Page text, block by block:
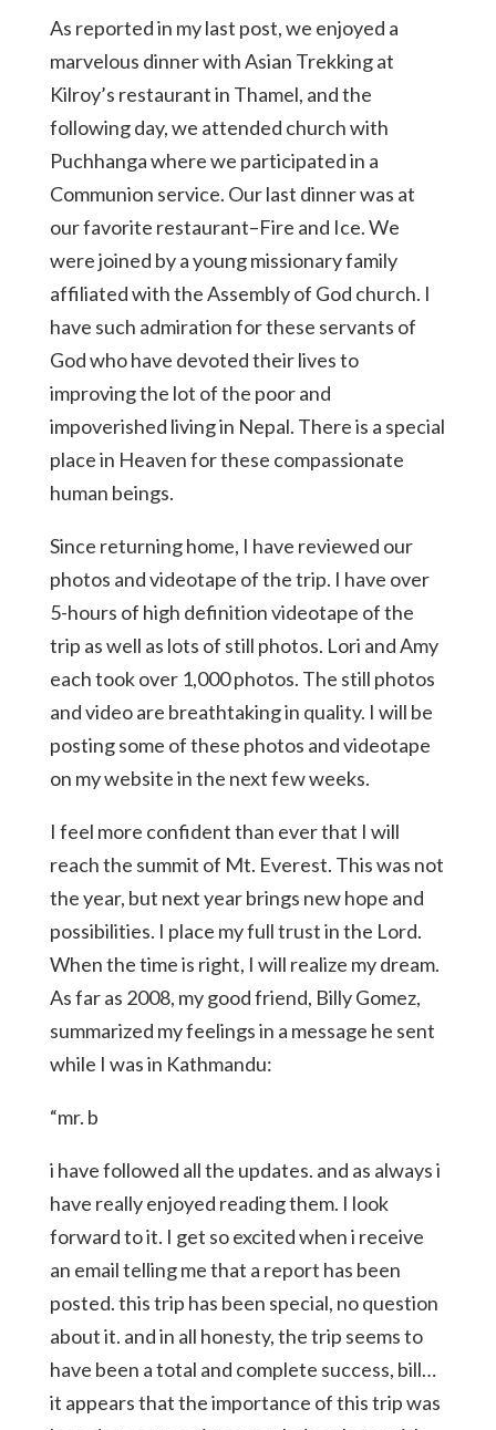
As reported in my last post, we enjoyed a
marvelous dinner with Asian Trekking at
Kilroy’s restaurant in Thamel, and the
following day, we attended church with
Puchhanga where we participated in a
Communion service. Our last dinner was at
our favorite restaurant–Fire and Ice. We
were joined by a young missionary family
affiliated with the Assembly of God church. I
have such admiration for these servants of
God who have devoted their lives to
improving the lot of the poor and
impoverished living in Nepal. There is a special
place in Heaven for these compassionate
human beings.
Since returning home, I have reviewed our
photos and videotape of the trip. I have over
5-hours of high definition videotape of the
trip as well as lots of still photos. Lori and Amy
each took over 1,000 photos. The still photos
and video are breathtaking in quality. I will be
posting some of these photos and videotape
on my website in the next few weeks.
I feel more confident than ever that I will
reach the summit of Mt. Everest. This was not
the year, but next year brings new hope and
possibilities. I place my full trust in the Lord.
When the time is right, I will realize my dream.
As far as 2008, my good friend, Billy Gomez,
summarized my feelings in a message he sent
while I was in Kathmandu:
“mr. b
i have followed all the updates. and as always i
have really enjoyed reading them. I look
forward to it. I get so excited when i receive
an email telling me that a report has been
posted. this trip has been special, no question
about it. and in all honesty, the trip seems to
have been a total and complete success, bill…
it appears that the importance of this trip was